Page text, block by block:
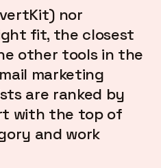
nor
fit, the closest
other tools in the
marketing
are ranked by
with the top of
and work